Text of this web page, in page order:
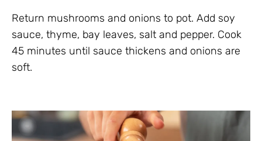
Return mushrooms and onions to pot. Add soy
sauce, thyme, bay leaves, salt and pepper. Cook
45 minutes until sauce thickens and onions are
soft.